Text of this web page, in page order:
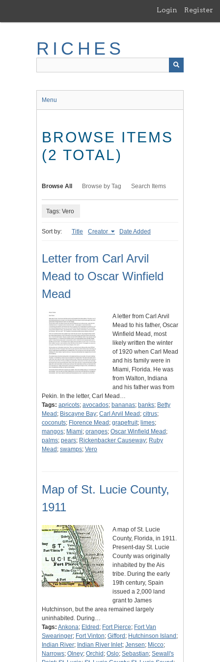
main
Login Register
RICHES
Menu
BROWSE ITEMS
(2 TOTAL)
Browse All Browse by Tag Search Items
Tags: Vero
Sort by: Title Creator Date Added
Letter from Carl Arvil
Mead to Oscar Winfield
Mead
A letter from Carl Arvil
Mead to his father, Oscar
Winfield Mead, most
likely written the winter
of 1920 when Carl Mead
and his family were in
Miami, Florida. He was
from Walton, Indiana
and his father was from
Pekin. In the letter, Carl Mead…
Tags: apricots; avocados; bananas; banks; Betty
Mead ; Biscayne Bay; Carl Arvil Mead ; citrus;
coconuts; Florence Mead ; grapefruit; limes;
mangos; Miami; oranges; Oscar Winfield Mead ;
palms; pears; Rickenbacker Causeway; Ruby
Mead ; swamps; Vero
Map of St. Lucie County,
1911
A map of St. Lucie
County, Florida, in 1911.
Present-day St. Lucie
County was originally
inhabited by the Ais
tribe. During the early
19th century, Spain
issued a 2,000 land
grant to James
Hutchinson, but the area remained largely
uninhabited. During…
Tags: Ankona; Eldred ; Fort Pierce; Fort Van
Swearinger; Fort Vinton; Gifford ; Hutchinson Island ;
Indian River; Indian River Inlet; Jensen; Micco;
Narrows; Olney; Orchid ; Oslo; Sebastian; Sewall's